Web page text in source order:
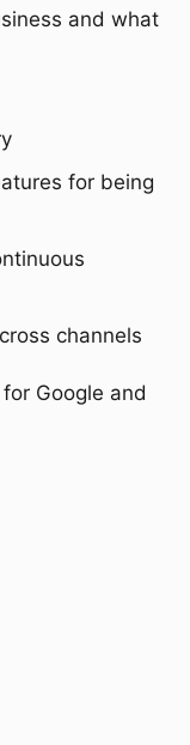
and what
for being
channels
Google and